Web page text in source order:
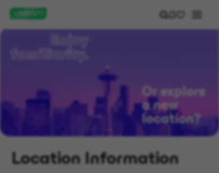
Or explore
a new
location?
Location Information